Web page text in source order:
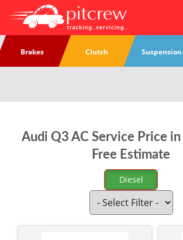
Brakes Clutch Suspension
Audi Q3 AC Service Price in
Free Estimate
Diesel